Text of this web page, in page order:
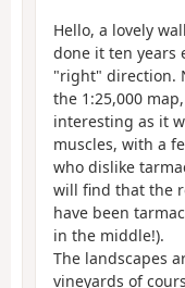
Hello, a lovely
done it ten years
"right" direction.
the 1:25,000
interesting as it
muscles, with a
who dislike
will find that the
have been
in the middle!).
The landscapes
vineyards of